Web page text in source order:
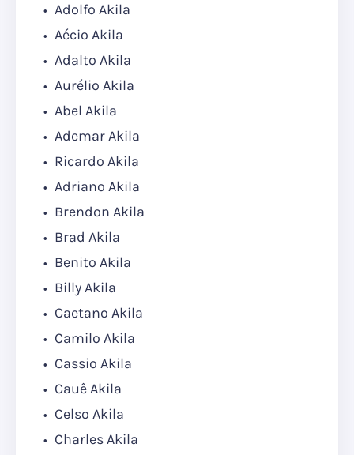
Adolfo Akila
Aécio Akila
Adalto Akila
Aurélio Akila
Abel Akila
Ademar Akila
Ricardo Akila
Adriano Akila
Brendon Akila
Brad Akila
Benito Akila
Billy Akila
Caetano Akila
Camilo Akila
Cassio Akila
Cauê Akila
Celso Akila
Charles Akila